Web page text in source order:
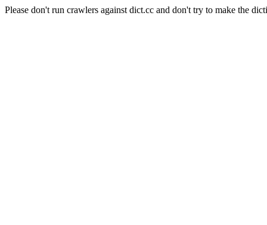
Please don't run crawlers against dict.cc and don't try to make the